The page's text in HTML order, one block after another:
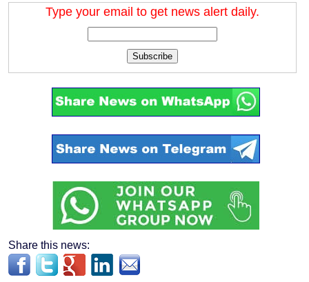
Type your email to get news alert daily.
Subscribe
Share this news: